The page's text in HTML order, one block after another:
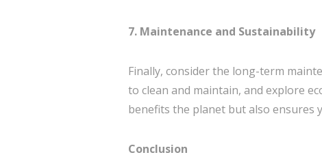
7. Maintenance and Sustainability
Finally, consider the long-term
to clean and maintain, and explore
benefits the planet but also ensures
Conclusion